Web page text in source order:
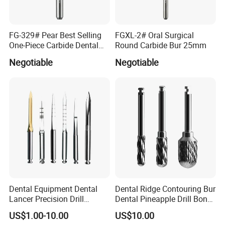
the dental industry?
well as the ISO13485 quality certification.
How long is the warranty?
The warranty has been specified in product details of every
Do you provide technical support and after-sales service?
competition?
FG-329# Pear Best Selling
One-Piece Carbide Dental
Negotiable
FGXL-2# Oral Surgical
Round Carbide Bur 25mm
Negotiable
Dental Equipment Dental
Lancer Precision Drill
Locator Drill Dentistry
Implant Tool on Sale
US$1.00-10.00
Dental Ridge Contouring Bur
Dental Pineapple Drill Bone
Trimming Bur
US$10.00